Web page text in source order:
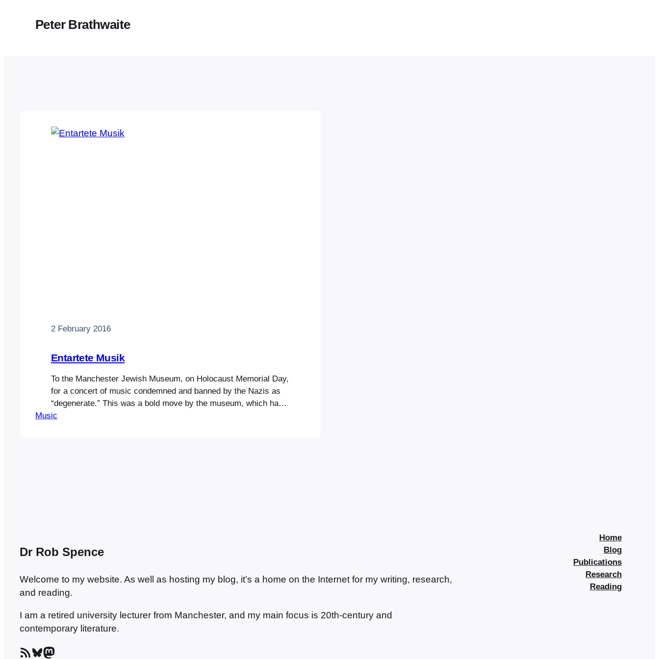
Peter Brathwaite
2 February 2016
Entartete Musik
To the Manchester Jewish Museum, on Holocaust Memorial Day,
for a concert of music condemned and banned by the Nazis as
“degenerate.” This was a bold move by the museum, which has
decided to host more events to gain attention ahead of a big
Music
Dr Rob Spence
Welcome to my website. As well as hosting my blog, it’s a home on the Internet for my writing, research,
and reading.
I am a retired university lecturer from Manchester, and my main focus is 20th-century and
contemporary literature.
RSS Feed Bluesky Mastodon
Home
Blog
Publications
Research
Reading